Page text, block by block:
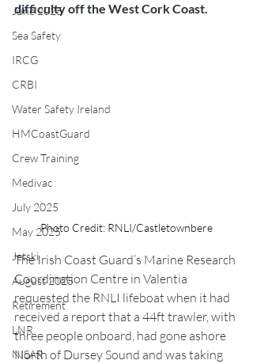
June 2025
Sea Safety
IRCG
CRBI
Water Safety Ireland
HMCoastGuard
Crew Training
Medivac
July 2025
May 2025
Jetski
August 2025
Retirement
LNR
NISAR
difficulty off the West Cork Coast.
Photo Credit: RNLI/Castletownbere
The Irish Coast Guard’s Marine Research
Coordination Centre in Valentia
requested the RNLI lifeboat when it had
received a report that a 44ft trawler, with
three people onboard, had gone ashore
North of Dursey Sound and was taking